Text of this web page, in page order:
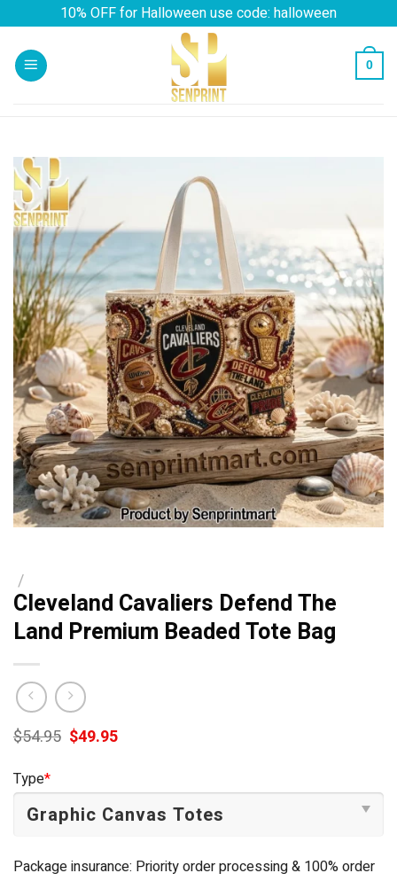
content
10% OFF for Halloween use code: halloween
0
/
Cleveland Cavaliers Defend The
Land Premium Beaded Tote Bag
$54.95 Original
price
$49.95Current
Type*
Package insurance: Priority order processing & 100% order